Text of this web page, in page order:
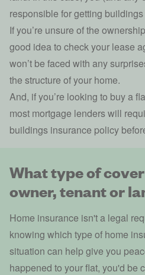
responsible for getting
If you’re unsure of the
good idea to check your lease
won’t be faced with any
the structure of your home.
And, if you’re looking to buy a
most mortgage lenders will
buildings insurance policy
What type of
owner, tenant or
Home insurance isn't a legal
knowing which type of home
situation can help give you
happened to your flat, you'd be